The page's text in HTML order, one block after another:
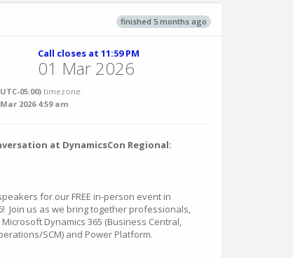
finished 5 months ago
Call closes at 11:59 PM
01 Mar 2026
05:00)timezone.
2026 4:59 am.
at DynamicsCon Regional:
for our FREE in-person event in
Join us as we bring together professionals,
Dynamics 365 (Business Central,
SCM) and Power Platform.